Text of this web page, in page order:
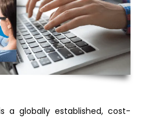
a globally established, cost-